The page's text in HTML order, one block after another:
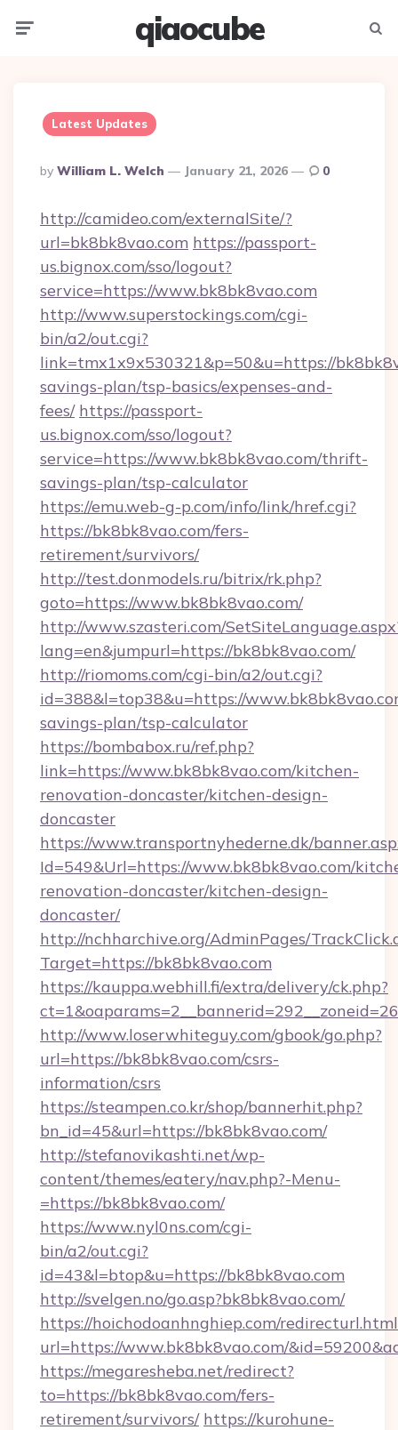
qiaocube
Latest Updates
Posted
By
By William L. Welch January 21, 2026 0
http://camideo.com/externalSite/?
url=bk8bk8vao.com https://passport-
us.bignox.com/sso/logout?
service=https://www.bk8bk8vao.com
http://www.superstockings.com/cgi-
bin/a2/out.cgi?
link=tmx1x9x530321&p=50&u=https://
savings-plan/tsp-basics/expenses-and-
fees/ https://passport-
us.bignox.com/sso/logout?
service=https://www.bk8bk8vao.com/thrift-
savings-plan/tsp-calculator
https://emu.web-g-p.com/info/link/href.cgi?
https://bk8bk8vao.com/fers-
retirement/survivors/
http://test.donmodels.ru/bitrix/rk.php?
goto=https://www.bk8bk8vao.com/
http://www.szasteri.com/
lang=en&jumpurl=https://bk8bk8vao.com/
http://riomoms.com/cgi-bin/a2/out.cgi?
id=388&l=top38&u=https://
savings-plan/tsp-calculator
https://bombabox.ru/ref.php?
link=https://www.bk8bk8vao.com/kitchen-
renovation-doncaster/kitchen-design-
doncaster
https://www.transportnyhederne.dk/
Id=549&Url=https://www.bk8bk8vao.com/
renovation-doncaster/kitchen-design-
doncaster/
http://nchharchive.org/AdminPages/
Target=https://bk8bk8vao.com
https://kauppa.webhill.fi/extra/delivery/ck.php?
http://www.loserwhiteguy.com/gbook/go.php?
url=https://bk8bk8vao.com/csrs-
information/csrs
https://steampen.co.kr/shop/bannerhit.php?
bn_id=45&url=https://bk8bk8vao.com/
http://stefanovikashti.net/wp-
content/themes/eatery/nav.php?-Menu-
=https://bk8bk8vao.com/
https://www.nyl0ns.com/cgi-
bin/a2/out.cgi?
id=43&l=btop&u=https://bk8bk8vao.com
http://svelgen.no/go.asp?bk8bk8vao.com/
https://hoichodoanhnghiep.com/
url=https://www.bk8bk8vao.com/
https://megaresheba.net/redirect?
to=https://bk8bk8vao.com/fers-
retirement/survivors/ https://kurohune-